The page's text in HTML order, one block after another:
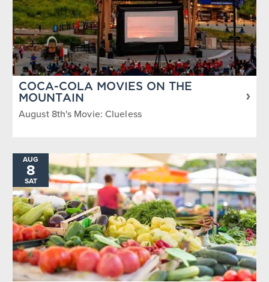
COCA-COLA MOVIES ON THE
MOUNTAIN
August 8th's Movie: Clueless
AUG
8
SAT